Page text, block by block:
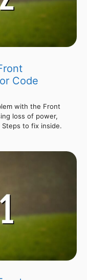
Code
with the Front
loss of power,
to fix inside.